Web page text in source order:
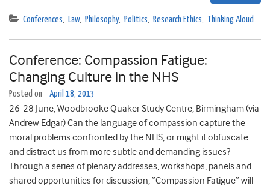
Conferences, Law, Philosophy, Politics, Research Ethics, Thinking Aloud
Conference: Compassion Fatigue:
Changing Culture in the NHS
Posted on April 18, 2013
26-28 June, Woodbrooke Quaker Study Centre, Birmingham (via
Andrew Edgar) Can the language of compassion capture the
moral problems confronted by the NHS, or might it obfuscate
and distract us from more subtle and demanding issues?
Through a series of plenary addresses, workshops, panels and
shared opportunities for discussion, “Compassion Fatigue” will